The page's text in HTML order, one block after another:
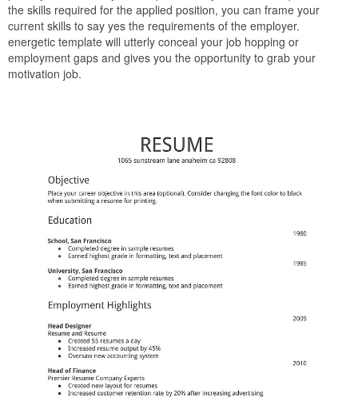
the skills required for the applied position, you can frame your
current skills to say yes the requirements of the employer.
energetic template will utterly conceal your job hopping or
employment gaps and gives you the opportunity to grab your
motivation job.